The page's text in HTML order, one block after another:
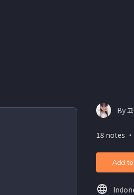
By
18 notes
Add